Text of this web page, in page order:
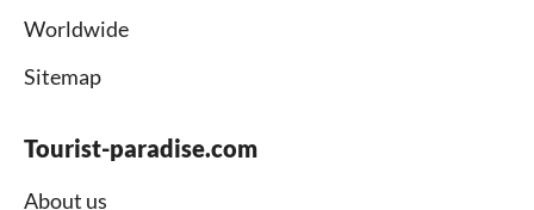
Worldwide
Sitemap
Tourist-paradise.com
About us